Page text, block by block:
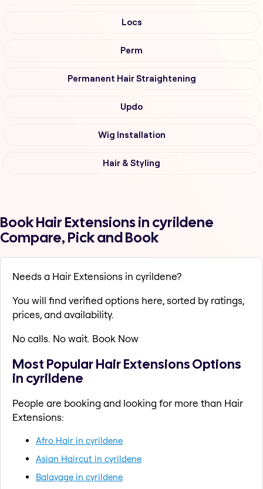
Locs
Perm
Permanent Hair Straightening
Updo
Wig Installation
Hair & Styling
Book Hair Extensions in cyrildene
Compare, Pick and Book
Needs a Hair Extensions in cyrildene?
You will find verified options here, sorted by ratings,
prices, and availability.
No calls. No wait. Book Now
Most Popular Hair Extensions Options
in cyrildene
People are booking and looking for more than Hair
Extensions:
Afro Hair in cyrildene
Asian Haircut in cyrildene
Balayage in cyrildene